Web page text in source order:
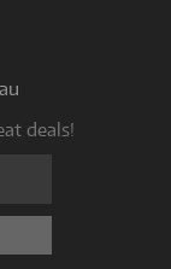
deals!